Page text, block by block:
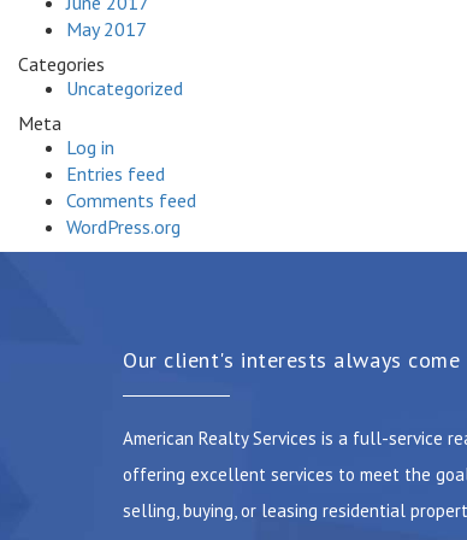
May 2017
Categories
Uncategorized
Meta
Log in
Entries feed
Comments feed
WordPress.org
Our client's interests always
American Realty Services is a full-service
offering excellent services to meet the
selling, buying, or leasing residential